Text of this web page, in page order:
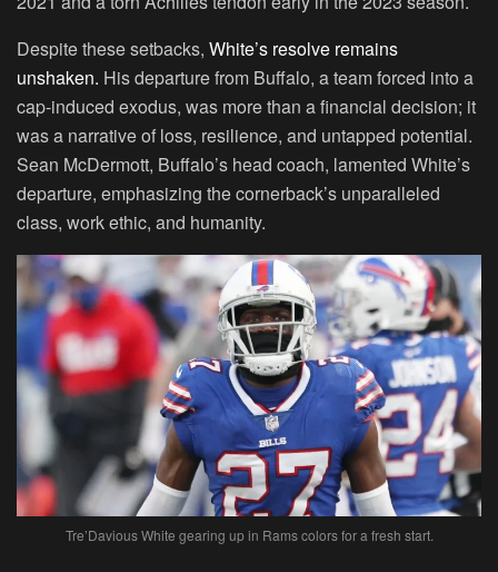
Despite these setbacks, White’s resolve remains
unshaken. His departure from Buffalo, a team forced into a
cap-induced exodus, was more than a financial decision; it
was a narrative of loss, resilience, and untapped potential.
Sean McDermott, Buffalo’s head coach, lamented White’s
departure, emphasizing the cornerback’s unparalleled
class, work ethic, and humanity.
Tre’Davious White gearing up in Rams colors for a fresh start.